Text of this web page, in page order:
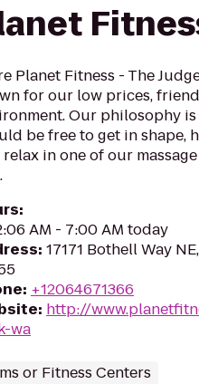
Planet Fitness - The
for our low prices,
Our philosophy
be free to get in shape,
in one of our
:
AM - 7:00 AM today
: 17171 Bothell Way
: +12064671366
: http://
wa
or Fitness Centers